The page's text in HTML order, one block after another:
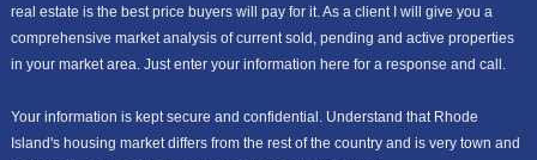
real estate is the best price buyers will pay for it. As a client I will give you a
comprehensive market analysis of current sold, pending and active properties
in your market area. Just enter your information here for a response and call.
Your information is kept secure and confidential. Understand that Rhode
Island's housing market differs from the rest of the country and is very town and